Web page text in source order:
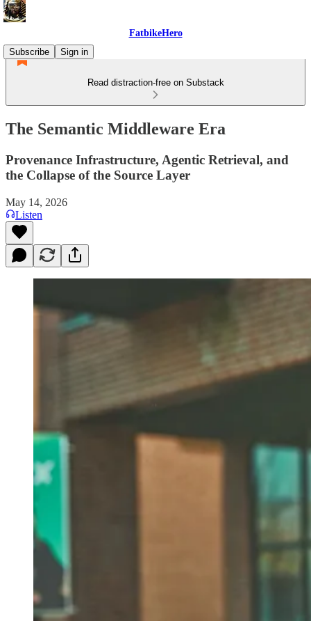
FatbikeHero
Subscribe
Sign in
Read distraction-free on Substack
The Semantic Middleware Era
Provenance Infrastructure, Agentic Retrieval, and
the Collapse of the Source Layer
May 14, 2026
Listen